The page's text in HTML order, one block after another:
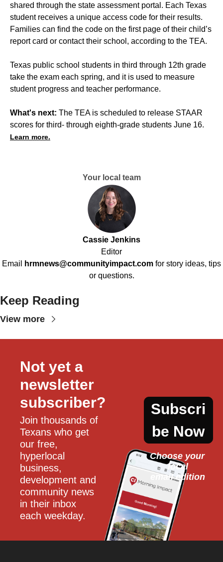
shared through the state assessment portal. Each Texas
student receives a unique access code for their results.
Families can find the code on the first page of their child’s
report card or contact their school, according to the TEA.
Texas public school students in third through 12th grade
take the exam each spring, and it is used to measure
student progress and teacher performance.
What's next: The TEA is scheduled to release STAAR
scores for third- through eighth-grade students June 16.
Learn more.
Your local team
Cassie Jenkins
Editor
Email
hrmnews@communityimpact.com for story ideas, tips
or questions.
Keep Reading
View more
Not yet a
newsletter
subscriber?
Join thousands of
Texans who get
our free,
hyperlocal
business,
development and
community news
in their inbox
each weekday.
Subscri
be Now
Choose your
local
email edition